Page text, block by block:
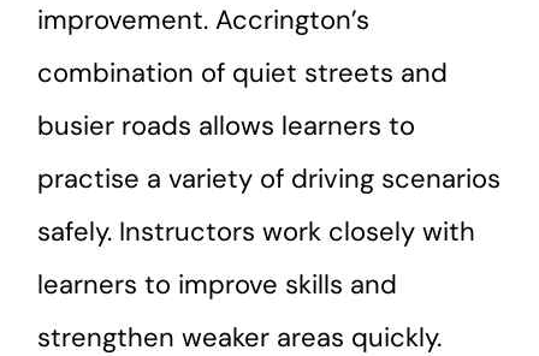
improvement. Accrington’s
combination of quiet streets and
busier roads allows learners to
practise a variety of driving scenarios
safely. Instructors work closely with
learners to improve skills and
strengthen weaker areas quickly.